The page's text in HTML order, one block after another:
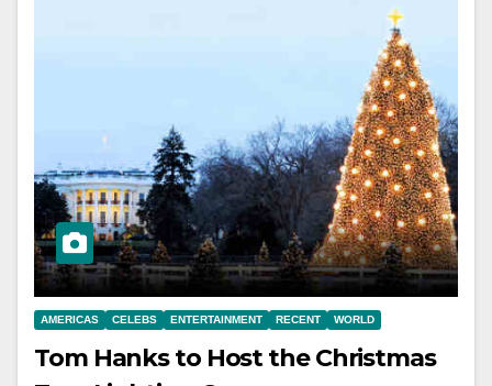
AMERICAS CELEBS ENTERTAINMENT RECENT WORLD
Tom Hanks to Host the Christmas